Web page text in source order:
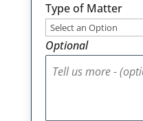
Type of Matter
Optional